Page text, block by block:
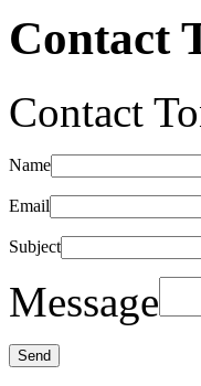
Contact
Contact
Name
Email
Subject
Message